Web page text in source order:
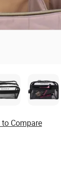
Compare